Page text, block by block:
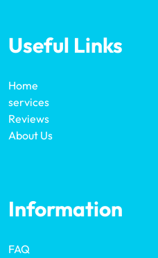
Useful Links
Home
services
Reviews
About Us
Information
FAQ